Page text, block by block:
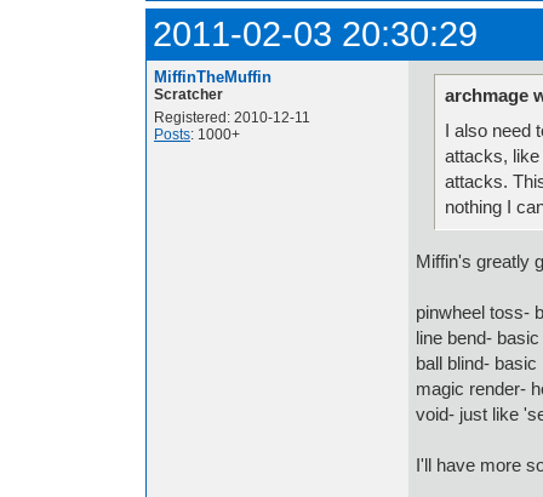
2011-02-03 20:30:29
MiffinTheMuffin
Scratcher
Registered: 2010-12-11
Posts: 1000+
archmage
I also need
attacks, like
attacks.
nothing I
Miffin's greatly
pinwheel toss-
line bend-
ball blind- basic
magic render-
void- just like
I'll have more